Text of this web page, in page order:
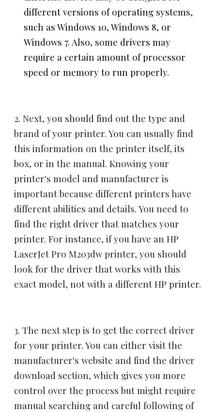
different versions of operating systems,
such as Windows 10, Windows 8, or
Windows 7. Also, some drivers may
require a certain amount of processor
speed or memory to run properly.
2. Next, you should find out the type and
brand of your printer. You can usually find
this information on the printer itself, its
box, or in the manual. Knowing your
printer's model and manufacturer is
important because different printers have
different abilities and details. You need to
find the right driver that matches your
printer. For instance, if you have an HP
LaserJet Pro M203dw printer, you should
look for the driver that works with this
exact model, not with a different HP printer.
3. The next step is to get the correct driver
for your printer. You can either visit the
manufacturer's website and find the driver
download section, which gives you more
control over the process but might require
manual searching and careful following of